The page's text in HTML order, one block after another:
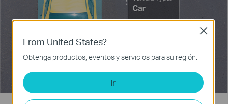
From United States?
Obtenga productos, eventos y servicios para su región.
Ir
Close